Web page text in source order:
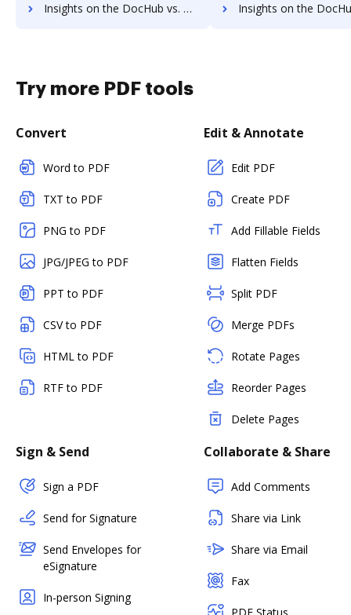
Insights on the DocHub vs. DreamTeam Accessibility Statement comparison Insights on the DocHub vs. DreamTeam
Try more PDF tools
Convert
Word to PDF
TXT to PDF
PNG to PDF
JPG/JPEG to PDF
PPT to PDF
CSV to PDF
HTML to PDF
RTF to PDF
Edit & Annotate
Edit PDF
Create PDF
Add Fillable Fields
Flatten Fields
Split PDF
Merge PDFs
Rotate Pages
Reorder Pages
Delete Pages
Sign & Send
Sign a PDF
Send for Signature
Send Envelopes for
eSignature
In-person Signing
Collaborate & Share
Add Comments
Share via Link
Share via Email
Fax